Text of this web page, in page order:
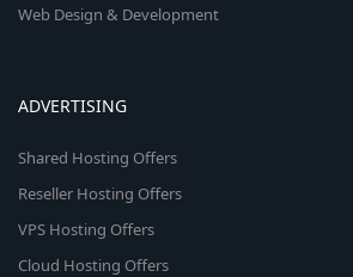
Web Design & Development
ADVERTISING
Shared Hosting Offers
Reseller Hosting Offers
VPS Hosting Offers
Cloud Hosting Offers